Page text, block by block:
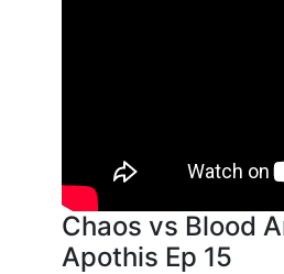
Chaos vs Blood
Apothis Ep 15